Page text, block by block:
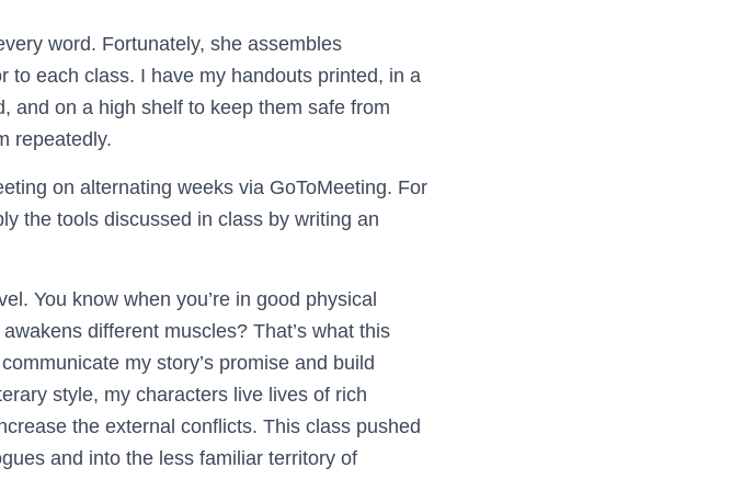
word. Fortunately, she assembles
to each class. I have my handouts printed, in a
and on a high shelf to keep them safe from
repeatedly.
on alternating weeks via GoToMeeting. For
the tools discussed in class by writing an
You know when you’re in good physical
different muscles? That’s what this
my story’s promise and build
style, my characters live lives of rich
the external conflicts. This class pushed
and into the less familiar territory of